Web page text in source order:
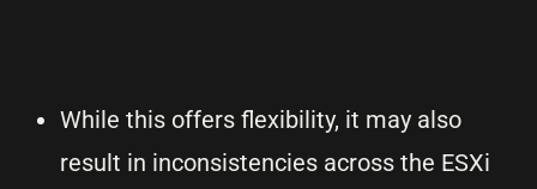
While this offers flexibility, it may also
result in inconsistencies across the ESXi